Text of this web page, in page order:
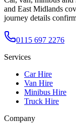
and East Midlands
journey details
0115 697 2276
Services
Car Hire
Van Hire
Minibus Hire
Truck Hire
Company